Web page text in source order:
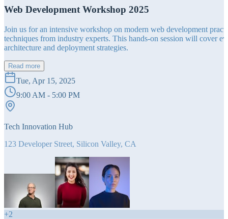
Web Development Workshop 2025
Join us for an intensive workshop on modern web development
techniques from industry experts. This hands-on session will cover
architecture and deployment strategies.
Read more
Tue, Apr 15, 2025
9:00 AM - 5:00 PM
Tech Innovation Hub
123 Developer Street, Silicon Valley, CA
+2